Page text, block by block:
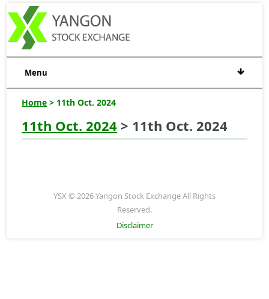
Menu
Home > 11th Oct. 2024
11th Oct. 2024 > 11th Oct. 2024
YSX © 2026 Yangon Stock Exchange All Rights
Reserved.
Disclaimer